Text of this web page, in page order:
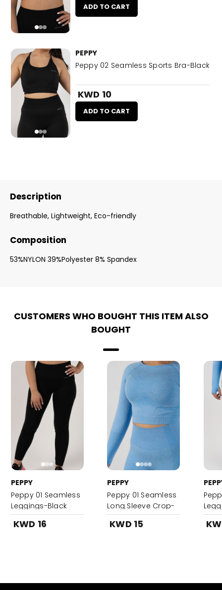
ADD TO CART
PEPPY
Peppy 02 Seamless Sports Bra-Black
KWD 10
ADD TO CART
Description
Breathable, Lightweight, Eco-friendly
Composition
53%NYLON 39%Polyester 8% Spandex
CUSTOMERS WHO BOUGHT THIS ITEM ALSO
BOUGHT
PEPPY
Peppy 01 Seamless
Leggings-Black
KWD 16
PEPPY
Peppy 01 Seamless
Long Sleeve Crop-
Sky Blue
KWD 15